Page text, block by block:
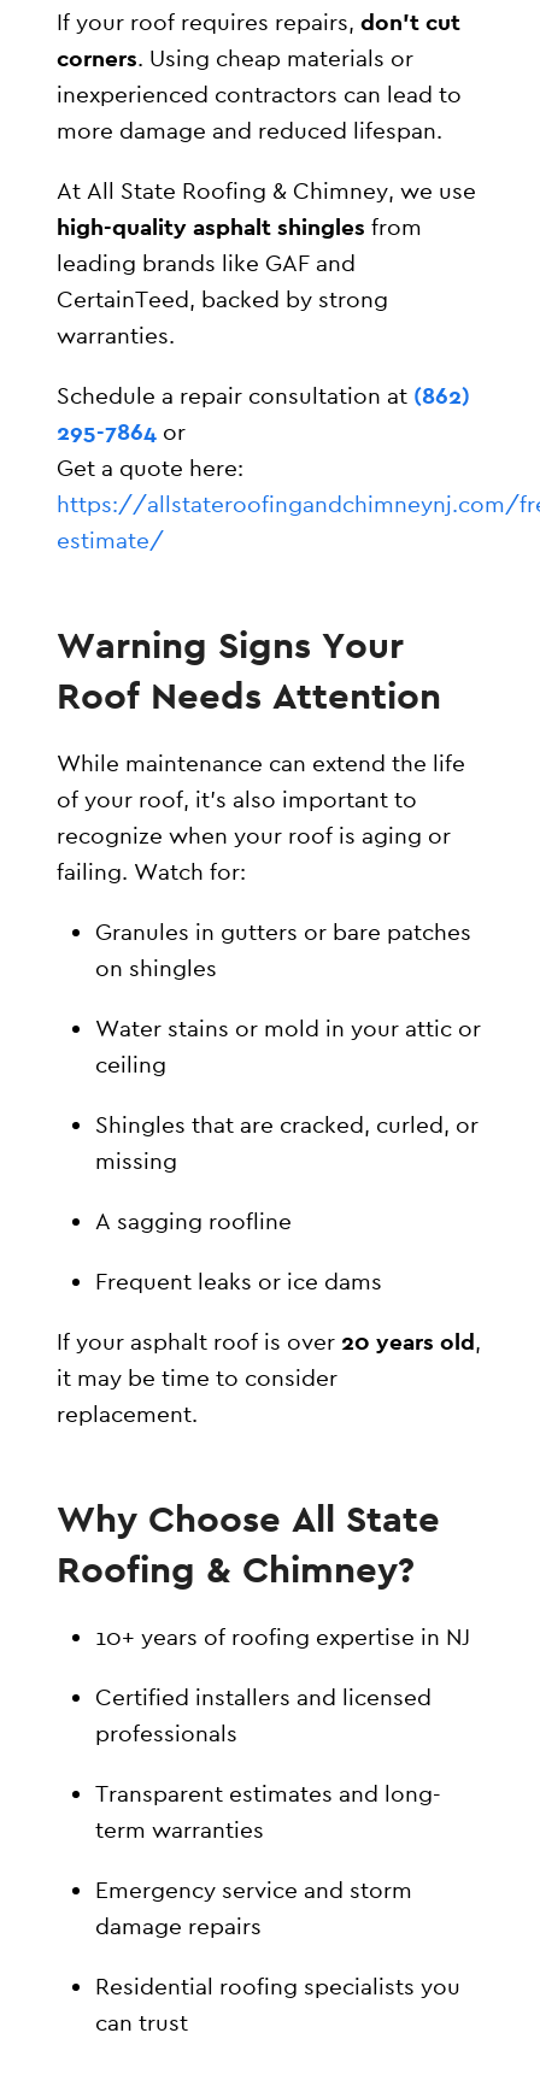
If your roof requires repairs,don’t cut
corners. Using cheap materials or
inexperienced contractors can lead to
more damage and reduced lifespan.
At All State Roofing & Chimney, we use
high-quality asphalt shingles from
leading brands like GAF and
CertainTeed, backed by strong
warranties.
Schedule a repair consultation at (862)
295-7864 or
Get a quote here:
https://allstateroofingandchimneynj.com/
estimate/
Warning Signs Your
Roof Needs Attention
While maintenance can extend the life
of your roof, it’s also important to
recognize when your roof is aging or
failing. Watch for:
Granules in gutters or bare patches
on shingles
Water stains or mold in your attic or
ceiling
Shingles that are cracked, curled, or
missing
A sagging roofline
Frequent leaks or ice dams
If your asphalt roof is over20 years old,
it may be time to consider
replacement.
Why Choose All State
Roofing & Chimney?
10+ years of roofing expertise in NJ
Certified installers and licensed
professionals
Transparent estimates and long-
term warranties
Emergency service and storm
damage repairs
Residential roofing specialists you
can trust